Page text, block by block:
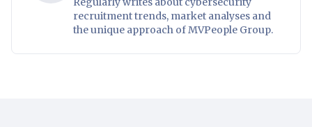
recruitment trends, market analyses and
the unique approach of MVPeople Group.